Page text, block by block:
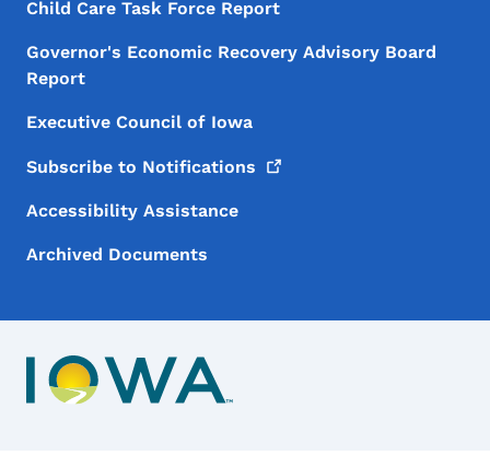
Child Care Task Force Report
Governor's Economic Recovery Advisory Board
Report
Executive Council of Iowa
Subscribe to Notifications
Accessibility Assistance
Archived Documents